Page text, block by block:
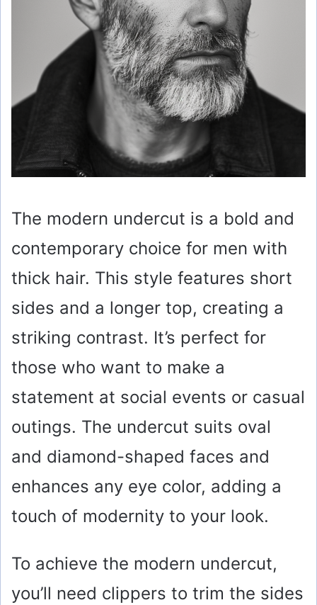
The modern undercut is a bold and
contemporary choice for men with
thick hair. This style features short
sides and a longer top, creating a
striking contrast. It’s perfect for
those who want to make a
statement at social events or casual
outings. The undercut suits oval
and diamond-shaped faces and
enhances any eye color, adding a
touch of modernity to your look.
To achieve the modern undercut,
you’ll need clippers to trim the sides